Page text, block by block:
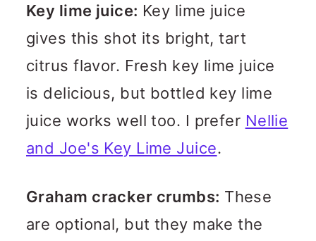
Key lime juice: Key lime juice
gives this shot its bright, tart
citrus flavor. Fresh key lime juice
is delicious, but bottled key lime
juice works well too. I prefer Nellie
and Joe's Key Lime Juice.
Graham cracker crumbs: These
are optional, but they make the